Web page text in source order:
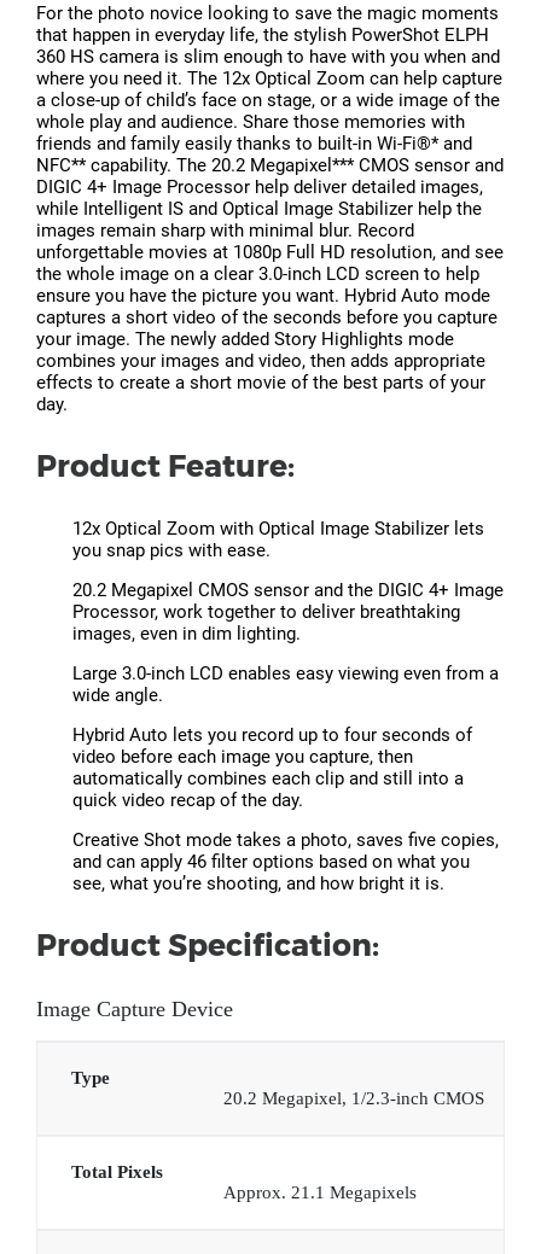
For the photo novice looking to save the magic moments
that happen in everyday life, the stylish PowerShot ELPH
360 HS camera is slim enough to have with you when and
where you need it. The 12x Optical Zoom can help capture
a close-up of child’s face on stage, or a wide image of the
whole play and audience. Share those memories with
friends and family easily thanks to built-in Wi-Fi®* and
NFC** capability. The 20.2 Megapixel*** CMOS sensor and
DIGIC 4+ Image Processor help deliver detailed images,
while Intelligent IS and Optical Image Stabilizer help the
images remain sharp with minimal blur. Record
unforgettable movies at 1080p Full HD resolution, and see
the whole image on a clear 3.0-inch LCD screen to help
ensure you have the picture you want. Hybrid Auto mode
captures a short video of the seconds before you capture
your image. The newly added Story Highlights mode
combines your images and video, then adds appropriate
effects to create a short movie of the best parts of your
day.
Product Feature:
12x Optical Zoom with Optical Image Stabilizer lets
you snap pics with ease.
20.2 Megapixel CMOS sensor and the DIGIC 4+ Image
Processor, work together to deliver breathtaking
images, even in dim lighting.
Large 3.0-inch LCD enables easy viewing even from a
wide angle.
Hybrid Auto lets you record up to four seconds of
video before each image you capture, then
automatically combines each clip and still into a
quick video recap of the day.
Creative Shot mode takes a photo, saves five copies,
and can apply 46 filter options based on what you
see, what you’re shooting, and how bright it is.
Product Specification:
Image Capture Device
Type
20.2 Megapixel, 1/2.3-inch CMOS
Total Pixels
Approx. 21.1 Megapixels